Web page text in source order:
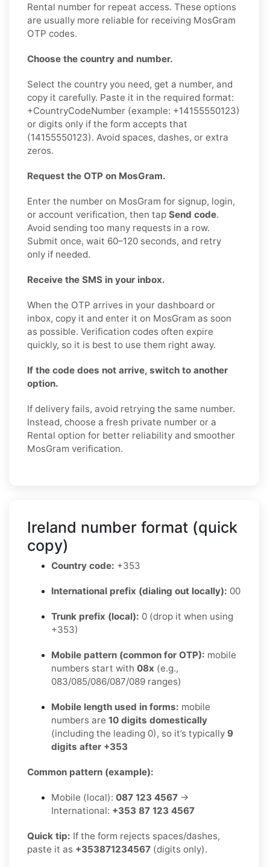
Rental number for repeat access. These options
are usually more reliable for receiving MosGram
OTP codes.
Choose the country and number.
Select the country you need, get a number, and
copy it carefully. Paste it in the required format:
+CountryCodeNumber (example: +14155550123)
or digits only if the form accepts that
(14155550123). Avoid spaces, dashes, or extra
zeros.
Request the OTP on MosGram.
Enter the number on MosGram for signup, login,
or account verification, then tap Send code.
Avoid sending too many requests in a row.
Submit once, wait 60–120 seconds, and retry
only if needed.
Receive the SMS in your inbox.
When the OTP arrives in your dashboard or
inbox, copy it and enter it on MosGram as soon
as possible. Verification codes often expire
quickly, so it is best to use them right away.
If the code does not arrive, switch to another
option.
If delivery fails, avoid retrying the same number.
Instead, choose a fresh private number or a
Rental option for better reliability and smoother
MosGram verification.
Ireland number format (quick
copy)
Country code: +353
International prefix (dialing out locally): 00
Trunk prefix (local): 0 (drop it when using
+353)
Mobile pattern (common for OTP): mobile
numbers start with 08x (e.g.,
083/085/086/087/089 ranges)
Mobile length used in forms: mobile
numbers are 10 digits domestically
(including the leading 0), so it’s typically 9
digits after +353
Common pattern (example):
Mobile (local): 087 123 4567 →
International: +353 87 123 4567
Quick tip: If the form rejects spaces/dashes,
paste it as +353871234567 (digits only).